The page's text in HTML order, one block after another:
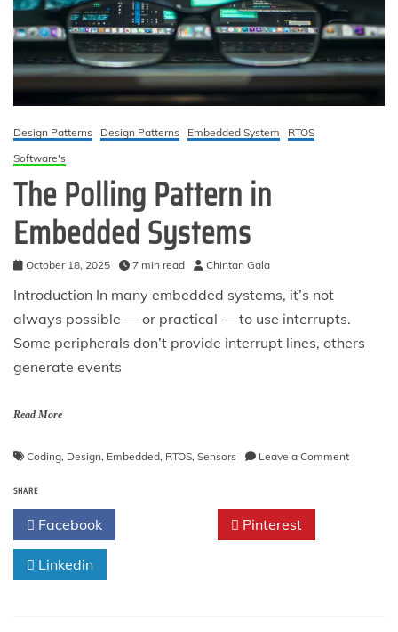
Design Patterns Design Patterns Embedded System
RTOS
Software's
The Polling Pattern in
Embedded Systems
October 18, 2025 7 min read Chintan Gala
Introduction In many embedded systems, it’s not
always possible — or practical — to use interrupts.
Some peripherals don’t provide interrupt lines, others
generate events
Read More
Coding, Design, Embedded, RTOS, Sensors Leave a Commenton
SHARE
Facebook Pinterest
Linkedin